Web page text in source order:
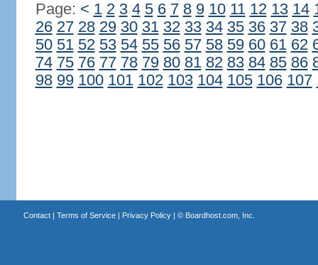
Page: < 1 2 3 4 5 6 7 8 9 10 11 12 13 14
26 27 28 29 30 31 32 33 34 35 36 37 38
50 51 52 53 54 55 56 57 58 59 60 61 62
74 75 76 77 78 79 80 81 82 83 84 85 86
98 99 100 101 102 103 104 105 106 107
Contact| Terms of Service| Privacy Policy| © Boardhost.com, Inc.